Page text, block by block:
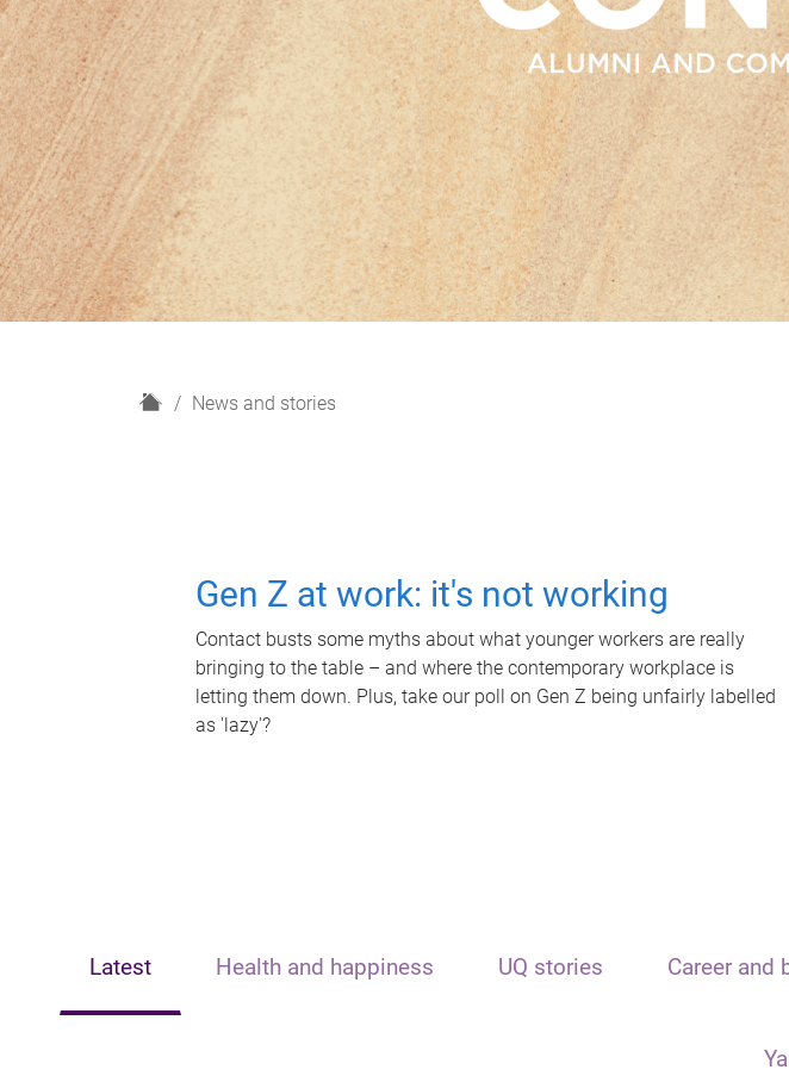
H
News and stories
Gen Z at work: it's not working
Contact busts some myths about what younger workers are really
bringing to the table – and where the contemporary workplace is
letting them down. Plus, take our poll on Gen Z being unfairly labelled
as 'lazy'?
Latest Health and happiness UQ stories Career and